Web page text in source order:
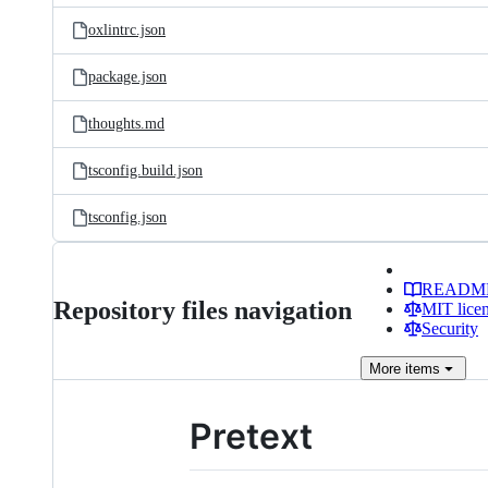
oxlintrc.json
package.json
thoughts.md
tsconfig.build.json
tsconfig.json
Repository files navigation
MIT
Security
More items
Pretext